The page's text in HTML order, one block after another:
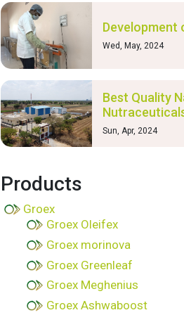
Development
Wed, May, 2024
Best Quality
Sun, Apr, 2024
Products
Groex
Groex Oleifex
Groex morinova
Groex Greenleaf
Groex Meghenius
Groex Ashwaboost